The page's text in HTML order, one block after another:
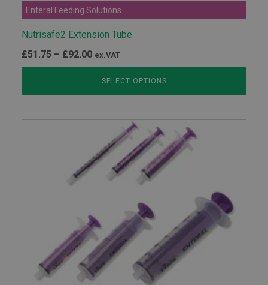
Enteral Feeding Solutions
Nutrisafe2 Extension Tube
£51.75 – £92.00Price
range:
£51.75
through
ex.VAT
SELECT OPTIONS